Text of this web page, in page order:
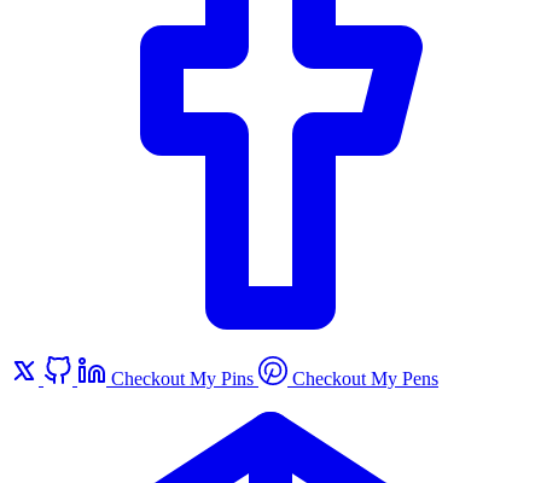
Checkout My Pins Checkout My Pens